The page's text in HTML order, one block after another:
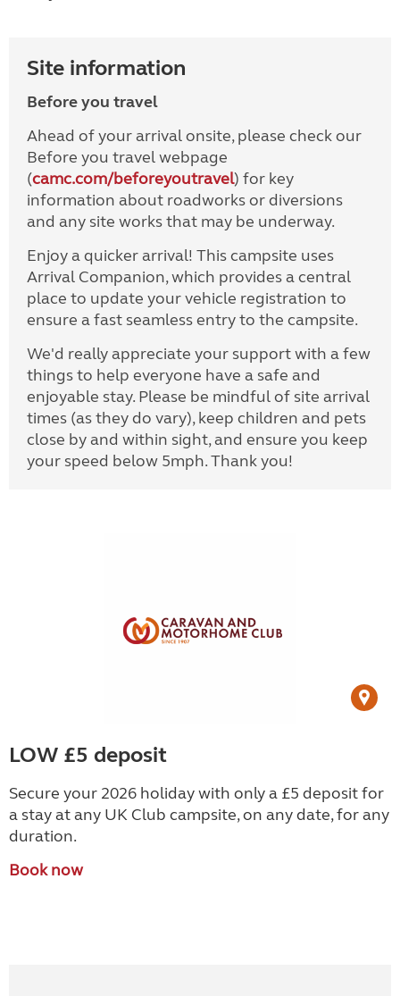
Site information
Before you travel
Ahead of your arrival onsite, please check our
Before you travel webpage
(camc.com/beforeyoutravel) for key
information about roadworks or diversions
and any site works that may be underway.
Enjoy a quicker arrival! This campsite uses
Arrival Companion, which provides a central
place to update your vehicle registration to
ensure a fast seamless entry to the campsite.
We'd really appreciate your support with a few
things to help everyone have a safe and
enjoyable stay. Please be mindful of site arrival
times (as they do vary), keep children and pets
close by and within sight, and ensure you keep
your speed below 5mph. Thank you!
LOW £5 deposit
Secure your 2026 holiday with only a £5 deposit for
a stay at any UK Club campsite, on any date, for any
duration.
Book now